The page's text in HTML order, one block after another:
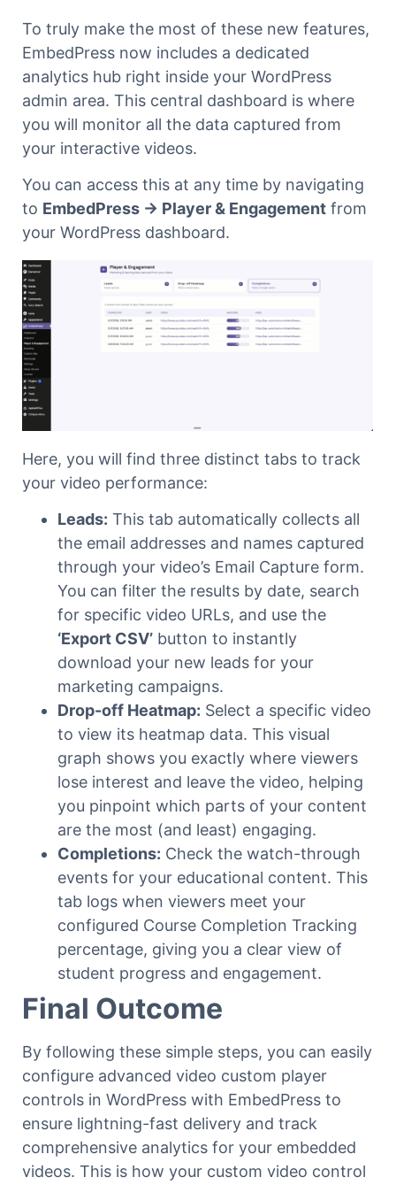
To truly make the most of these new features,
EmbedPress now includes a dedicated
analytics hub right inside your WordPress
admin area. This central dashboard is where
you will monitor all the data captured from
your interactive videos.
You can access this at any time by navigating
to EmbedPress → Player & Engagement from
your WordPress dashboard.
Here, you will find three distinct tabs to track
your video performance:
Leads: This tab automatically collects all
the email addresses and names captured
through your video’s Email Capture form.
You can filter the results by date, search
for specific video URLs, and use the
‘Export CSV’ button to instantly
download your new leads for your
marketing campaigns.
Drop-off Heatmap: Select a specific video
to view its heatmap data. This visual
graph shows you exactly where viewers
lose interest and leave the video, helping
you pinpoint which parts of your content
are the most (and least) engaging.
Completions: Check the watch-through
events for your educational content. This
tab logs when viewers meet your
configured Course Completion Tracking
percentage, giving you a clear view of
student progress and engagement.
Final Outcome
By following these simple steps, you can easily
configure advanced video custom player
controls in WordPress with EmbedPress to
ensure lightning-fast delivery and track
comprehensive analytics for your embedded
videos. This is how your custom video control